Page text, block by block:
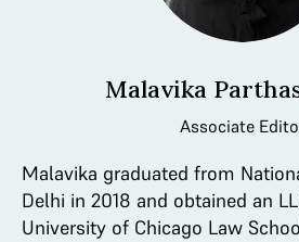
Malavika
Associate
Malavika graduated from
Delhi in 2018 and obtained an
University of Chicago Law